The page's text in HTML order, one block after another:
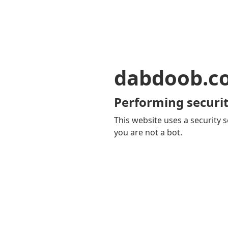
Performing
This website uses a security
you are not a bot.